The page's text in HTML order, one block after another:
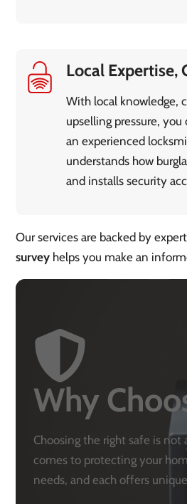
Local Expertise,
With local knowledge,
upselling pressure,
an experienced
understands how
and installs security
Our services are backed by
survey helps you make an
Why
Choosing the right safe is
comes to protecting your
needs, and each offers